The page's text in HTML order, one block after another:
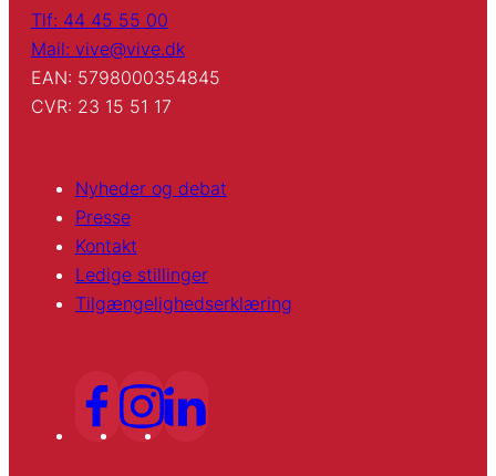
Tlf: 44 45 55 00
Mail: vive@vive.dk
EAN: 5798000354845
CVR: 23 15 51 17
Nyheder og debat
Presse
Kontakt
Ledige stillinger
Tilgængelighedserklæring